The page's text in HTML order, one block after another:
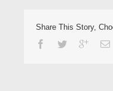
Share This Story,